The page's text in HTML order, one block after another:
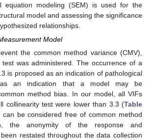
equation modeling (SEM) is used for the
model and assessing the significance
relationships.
Model
the common method variance (CMV),
was administered. The occurrence of a
is proposed as an indication of pathological
as an indication that a model may be
method bias. In our model, all VIFs
collinearity test were lower than 3.3 (Table
be considered free of common method
the anonymity of the response and
restated throughout the data collection